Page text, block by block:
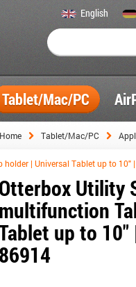
English
Tablet/Mac/PC
Home Tablet/Mac/PC
| Universal Tablet up to 10"
Otterbox Utility
multifunction
up to
86914